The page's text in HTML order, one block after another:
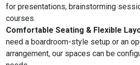
for presentations, brainstorming
courses.
Comfortable Seating & Flexible
need a boardroom-style setup or an
arrangement, our spaces can be